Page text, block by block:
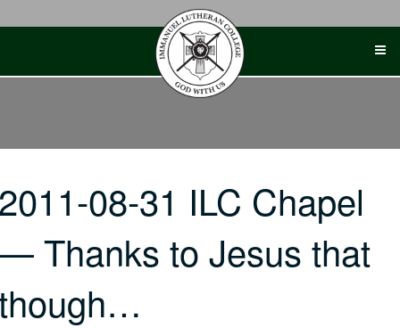
08-31 ILC Chapel
Thanks to Jesus that